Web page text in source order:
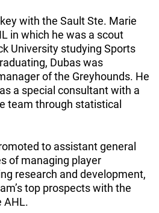
with the Sault Ste. Marie
in which he was a scout
University studying Sports
Dubas was
of the Greyhounds. He
a special consultant with a
team through statistical
to assistant general
of managing player
research and development,
top prospects with the
AHL.